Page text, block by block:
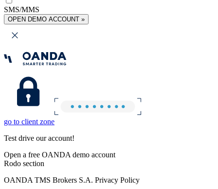
SMS/MMS
OPEN DEMO ACCOUNT »
go to client zone
Test drive our account!
Open a free OANDA demo account
Rodo section
OANDA TMS Brokers S.A. Privacy Policy